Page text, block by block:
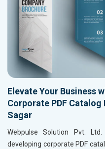
Elevate Your Business
Corporate PDF Catalog
Sagar
Webpulse Solution Pvt.
developing corporate PDF